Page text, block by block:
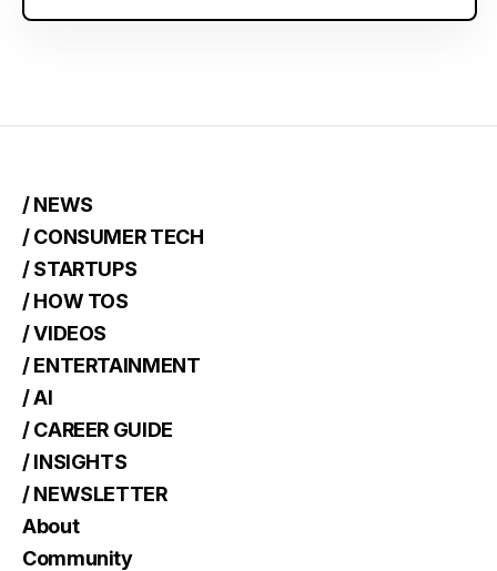
/ NEWS
/ CONSUMER TECH
/ STARTUPS
/ HOW TOS
/ VIDEOS
/ ENTERTAINMENT
/ AI
/ CAREER GUIDE
/ INSIGHTS
/ NEWSLETTER
About
Community